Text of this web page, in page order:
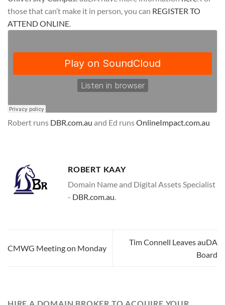
those that can’t make it in person, you can REGISTER TO
ATTEND ONLINE
Robert runs DBR.com.au and Ed runsOnlineImpact.com.au
ROBERT KAAY
Domain Name and Digital Assets Specialist
- DBR.com.au
CMWG Meeting on Monday
Tim Connell Leaves auDA
Board